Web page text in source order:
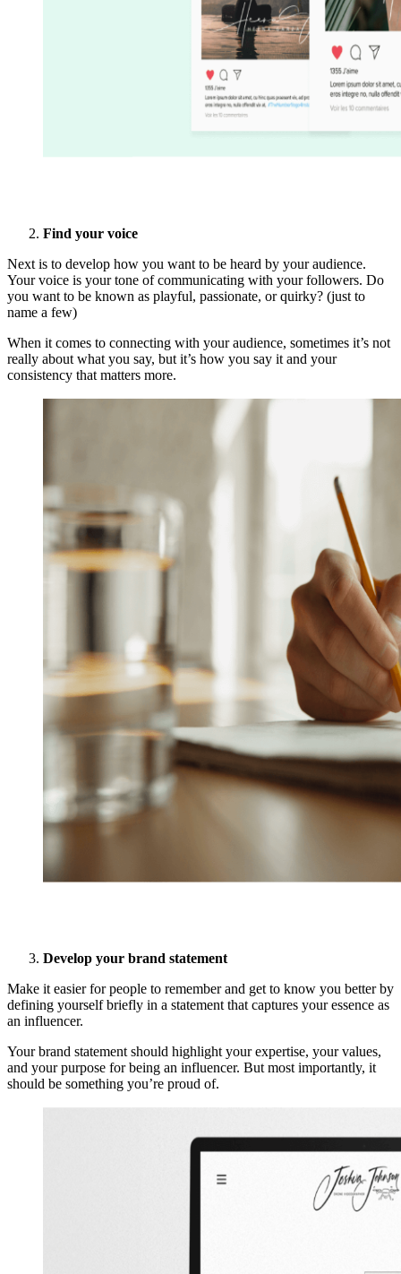
Find your voice
Next is to develop how you want to be heard by your audience.
Your voice is your tone of communicating with your followers. Do
you want to be known as playful, passionate, or quirky? (just to
name a few)
When it comes to connecting with your audience, sometimes it’s not
really about what you say, but it’s how you say it and your
consistency that matters more.
Develop your brand statement
Make it easier for people to remember and get to know you better by
defining yourself briefly in a statement that captures your essence as
an influencer.
Your brand statement should highlight your expertise, your values,
and your purpose for being an influencer. But most importantly, it
should be something you’re proud of.